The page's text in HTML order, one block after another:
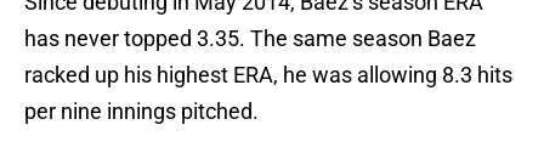
has never topped 3.35. The same season Baez
racked up his highest ERA, he was allowing 8.3 hits
per nine innings pitched.